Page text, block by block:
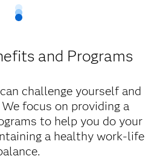
and Programs
challenge yourself and
focus on providing a
to help you do your
a healthy work-life